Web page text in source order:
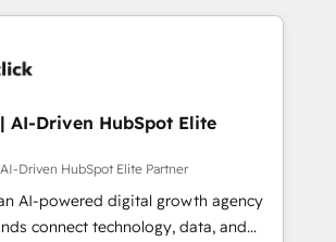
and adapt to your goals.
your new one.
AI-Driven HubSpot Elite
Driven HubSpot Elite Partner
AI-powered digital growth agency
connect technology, data, and